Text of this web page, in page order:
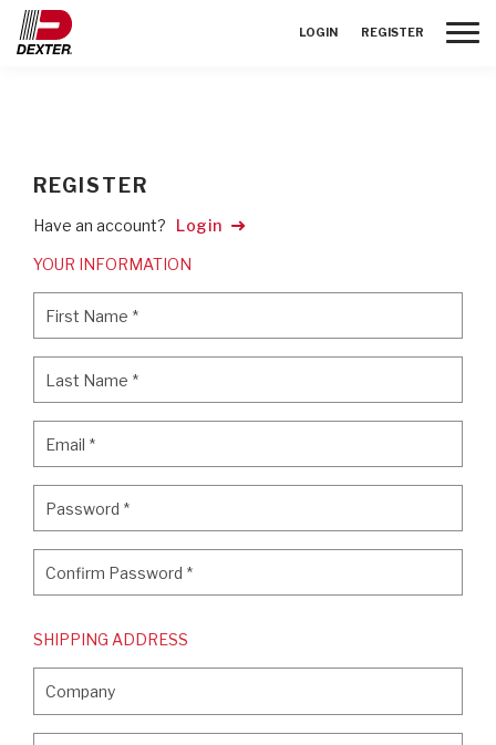
LOGIN REGISTER
REGISTER
Have an account? Login
YOUR INFORMATION
First Name *
Last Name *
Email *
Password *
Confirm Password *
SHIPPING ADDRESS
Company